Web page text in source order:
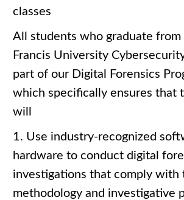
classes
All students who graduate from
Francis University
part of our Digital Forensics
which specifically ensures that
will
1. Use industry-recognized
hardware to conduct digital
investigations that comply with
methodology and investigative